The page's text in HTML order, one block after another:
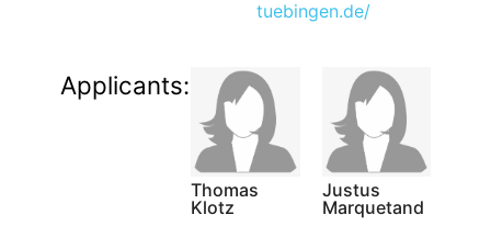
tuebingen.de/
Applicants:
Thomas
Klotz
Justus
Marquetand